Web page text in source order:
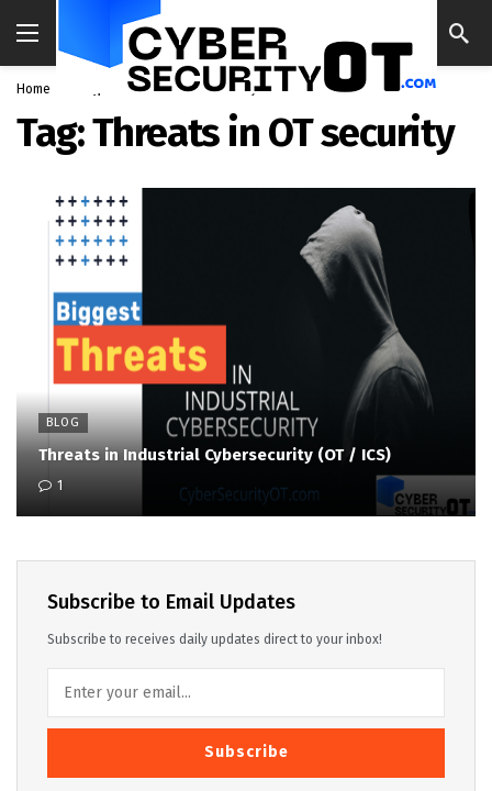
Home Threats in OT security
Tag:Threats in OT security
BLOG
Threats in Industrial Cybersecurity (OT / ICS)
1
Subscribe to Email Updates
Subscribe to receives daily updates direct to your inbox!
Subscribe